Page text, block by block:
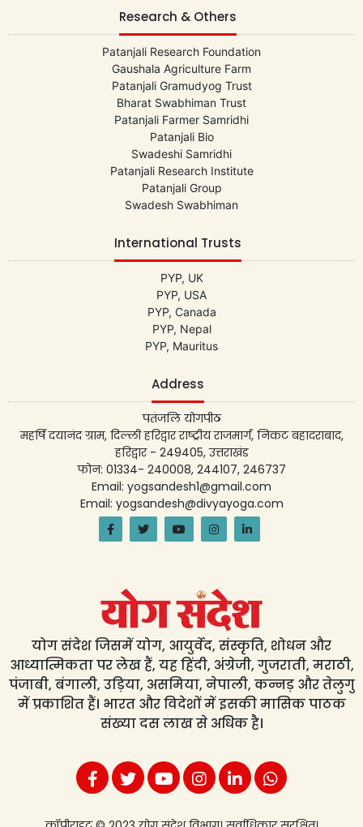
Research & Others
Patanjali Research Foundation
Gaushala Agriculture Farm
Patanjali Gramudyog Trust
Bharat Swabhiman Trust
Patanjali Farmer Samridhi
Patanjali Bio
Swadeshi Samridhi
Patanjali Research Institute
Patanjali Group
Swadesh Swabhiman
International Trusts
PYP, UK
PYP, USA
PYP, Canada
PYP, Nepal
PYP, Mauritus
Address
पतंजलि योगपीठ
महर्षि दयानंद ग्राम, दिल्ली हरिद्वार राष्ट्रीय राजमार्ग, निकट बहादराबाद,
हरिद्वार - 249405, उत्तराखंड
फोन: 01334- 240008, 244107, 246737
Email: yogsandesh1@gmail.com
Email: yogsandesh@divyayoga.com
योग संदेश जिसमें योग, आयुर्वेद, संस्कृति, शोधन और
आध्यात्मिकता पर लेख हैं, यह हिंदी, अंग्रेजी, गुजराती, मराठी,
पंजाबी, बंगाली, उड़िया, असमिया, नेपाली, कन्नड़ और तेलुगु
में प्रकाशित हैं। भारत और विदेशों में इसकी मासिक पाठक
संख्या दस लाख से अधिक है।